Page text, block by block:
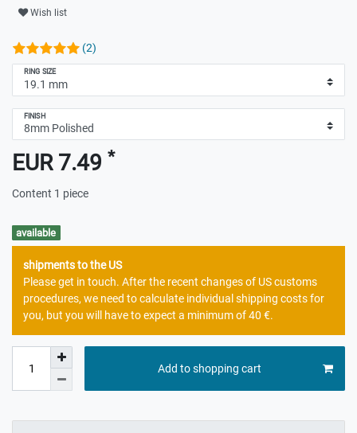
Wish list
(2)
RING SIZE
FINISH
EUR 7.49 *
Content 1 piece
available
shipments to the US
Please get in touch. After the recent changes of US customs
procedures, we need to calculate individual shipping costs for
you, but you will have to expect a minimum of 40 €.
Add to shopping cart